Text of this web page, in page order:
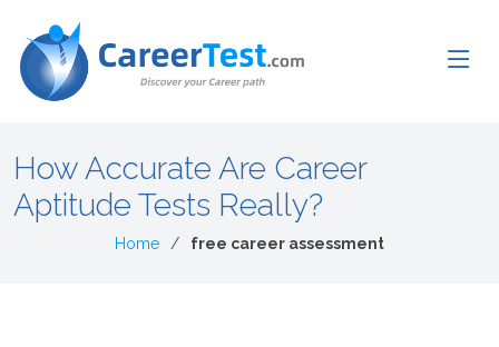
How Accurate Are Career
Aptitude Tests Really?
Home free career assessment